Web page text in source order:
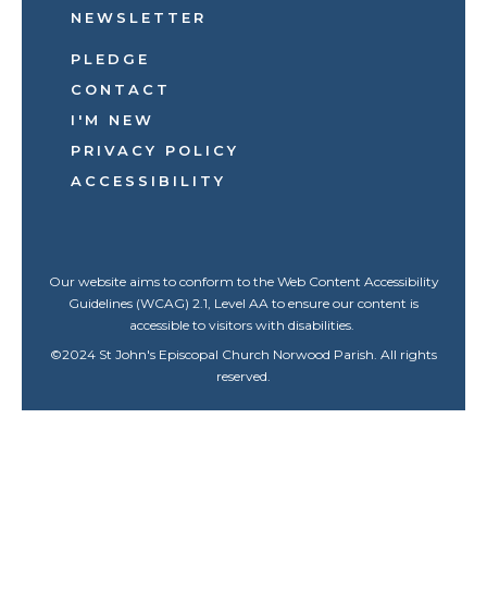
NEWSLETTER
PLEDGE
CONTACT
I'M NEW
PRIVACY POLICY
ACCESSIBILITY
Our website aims to conform to the Web Content Accessibility
Guidelines (WCAG) 2.1, Level AA to ensure our content is
accessible to visitors with disabilities.
©2024 St John's Episcopal Church Norwood Parish. All rights
reserved.